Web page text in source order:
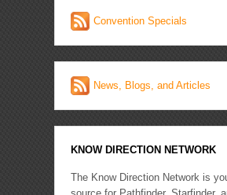
Convention Specials
News, Blogs, and Articles
KNOW DIRECTION NETWORK
The Know Direction Network is